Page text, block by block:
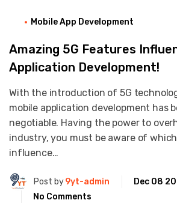
Mobile App Development
Amazing 5G Features
Application Development!
With the introduction of 5G
mobile application development has
negotiable. Having the power to
industry, you must be aware of
influence…
Post by9yt-admin
Dec 08
No Comments